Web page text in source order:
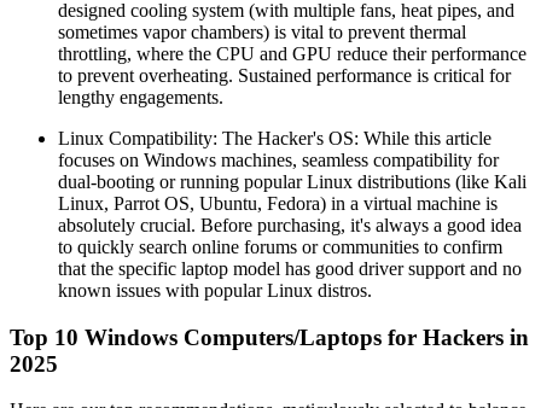
designed cooling system (with multiple fans, heat pipes, and
sometimes vapor chambers) is vital to prevent thermal
throttling, where the CPU and GPU reduce their performance
to prevent overheating. Sustained performance is critical for
lengthy engagements.
Linux Compatibility: The Hacker's OS: While this article
focuses on Windows machines, seamless compatibility for
dual-booting or running popular Linux distributions (like Kali
Linux, Parrot OS, Ubuntu, Fedora) in a virtual machine is
absolutely crucial. Before purchasing, it's always a good idea
to quickly search online forums or communities to confirm
that the specific laptop model has good driver support and no
known issues with popular Linux distros.
Top 10 Windows Computers/Laptops for Hackers in
2025